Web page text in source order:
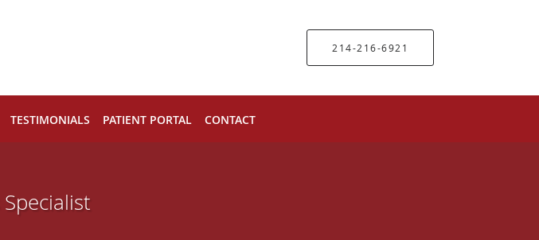
214-216-6921
TESTIMONIALS PATIENT PORTAL CONTACT